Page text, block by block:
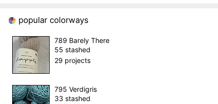
popular colorways
789 Barely There
55 stashed
29 projects
795 Verdigris
33 stashed